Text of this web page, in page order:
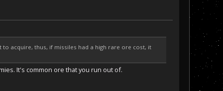
acquire, thus, if missiles had a high rare ore cost, it
It's common ore that you run out of.